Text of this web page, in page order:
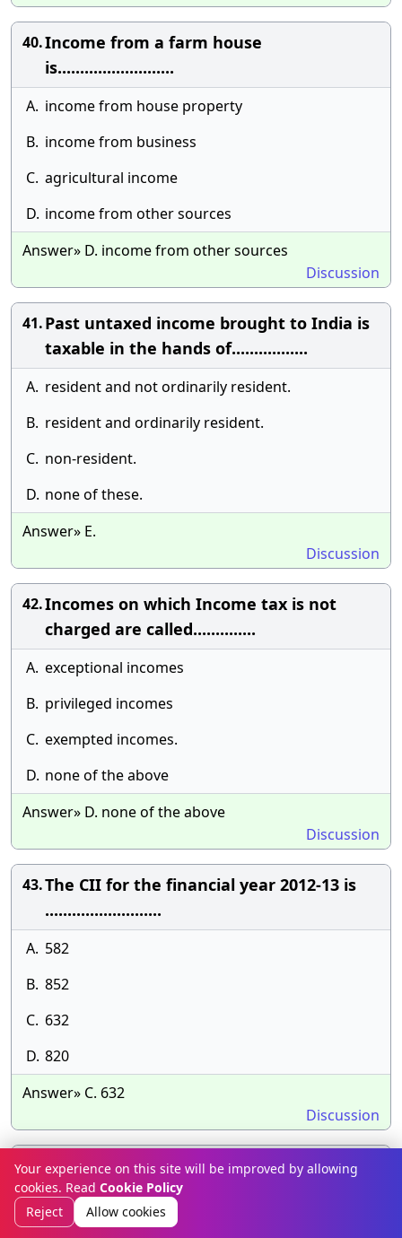
40.Income from a farm house
is..........................
A. income from house property
B. income from business
C. agricultural income
D. income from other sources
Answer» D. income from other sources
Discussion
41.Past untaxed income brought to India is
taxable in the hands of.................
A. resident and not ordinarily resident.
B. resident and ordinarily resident.
C. non-resident.
D. none of these.
Answer» E.
Discussion
42.Incomes on which Income tax is not
charged are called..............
A. exceptional incomes
B. privileged incomes
C. exempted incomes.
D. none of the above
Answer» D. none of the above
Discussion
43.The CII for the financial year 2012-13 is
..........................
A. 582
B. 852
C. 632
D. 820
Answer» C. 632
Discussion
44.Exempted incomes are defined under
section................
A. 15 of income tax act.
Your experience on this site will be improved by allowing
cookies. Read Cookie Policy
Reject
Allow cookies